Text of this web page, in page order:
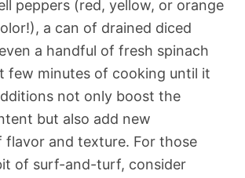
peppers (red, yellow, or orange
a can of drained diced
a handful of fresh spinach
few minutes of cooking until it
not only boost the
but also add new
flavor and texture. For those
of surf-and-turf, consider